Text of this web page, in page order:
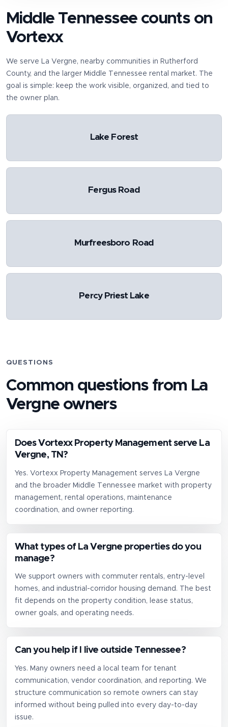
Middle Tennessee counts on
Vortexx
We serve La Vergne, nearby communities in Rutherford
County, and the larger Middle Tennessee rental market. The
goal is simple: keep the work visible, organized, and tied to
the owner plan.
Lake Forest
Fergus Road
Murfreesboro Road
Percy Priest Lake
QUESTIONS
Common questions from La
Vergneowners
Does Vortexx Property Management serve La
Vergne, TN?
Yes. Vortexx Property Management serves La Vergne
and the broader Middle Tennessee market with property
management, rental operations, maintenance
coordination, and owner reporting.
What types of La Vergne properties do you
manage?
We support owners with commuter rentals, entry-level
homes, and industrial-corridor housing demand. The best
fit depends on the property condition, lease status,
owner goals, and operating needs.
Can you help if I live outside Tennessee?
Yes. Many owners need a local team for tenant
communication, vendor coordination, and reporting. We
structure communication so remote owners can stay
informed without being pulled into every day-to-day
issue.